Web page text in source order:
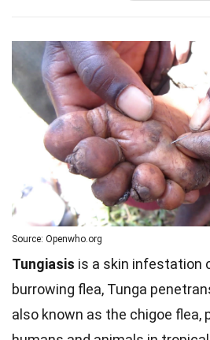
Source: Openwho.org
Tungiasis is a skin infestation
burrowing flea, Tunga
also known as the chigoe flea,